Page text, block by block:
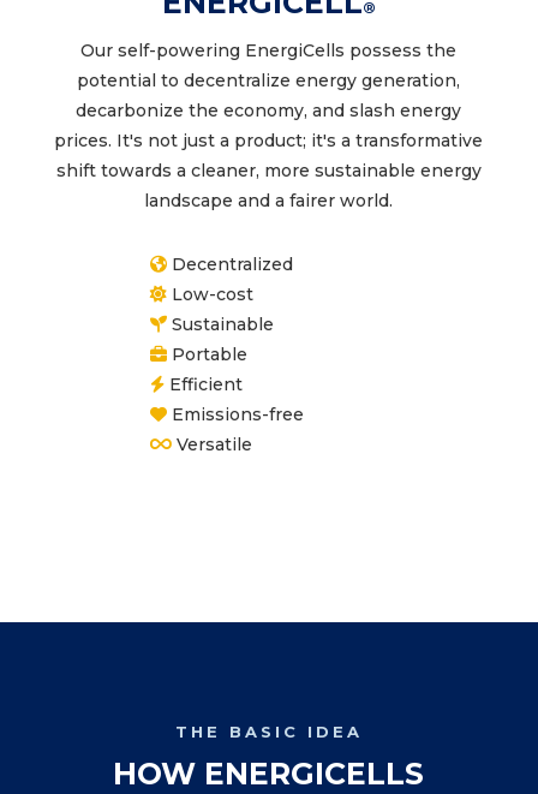
®
Our self-powering EnergiCells possess the
potential to decentralize energy generation,
decarbonize the economy, and slash energy
prices. It's not just a product; it's a transformative
shift towards a cleaner, more sustainable energy
landscape and a fairer world.
Decentralized
Low-cost
Sustainable
Portable
Efficient
Emissions-free
Versatile
THE BASIC IDEA
HOW ENERGICELLS